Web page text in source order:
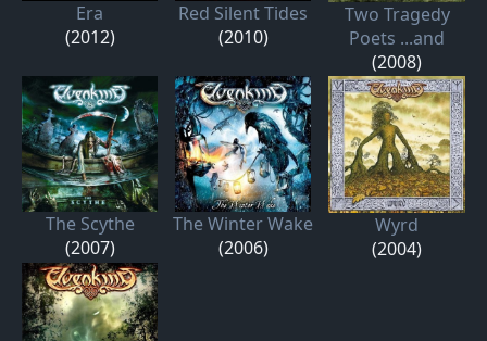
Era
(2012)
Red Silent Tides
(2010)
Two Tragedy
Poets ...and
(2008)
The Scythe
(2007)
The Winter Wake
(2006)
Wyrd
(2004)